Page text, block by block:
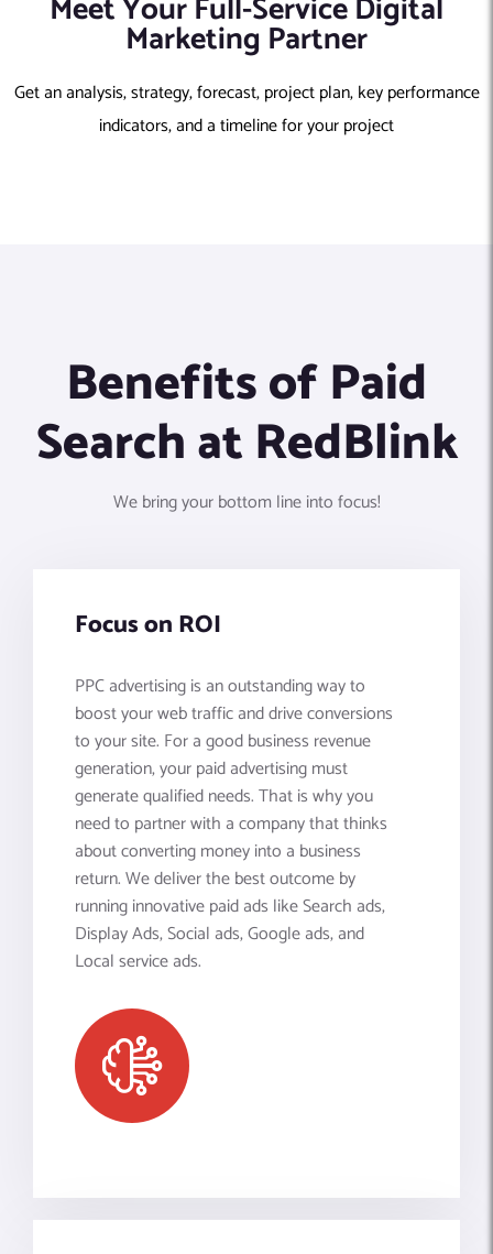
Marketing Partner
Get an analysis, strategy, forecast, project plan, key performance
indicators, and a timeline for your project
Benefits of Paid
Search at RedBlink
We bring your bottom line into focus!
Focus on ROI
PPC advertising is an outstanding way to
boost your web traffic and drive conversions
to your site. For a good business revenue
generation, your paid advertising must
generate qualified needs. That is why you
need to partner with a company that thinks
about converting money into a business
return. We deliver the best outcome by
running innovative paid ads like Search ads,
Display Ads, Social ads, Google ads, and
Local service ads.